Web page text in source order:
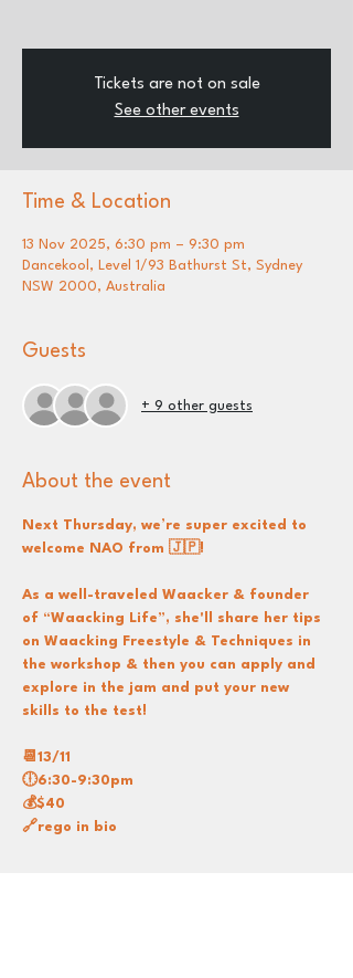
Tickets are not on sale
See other events
Time & Location
13 Nov 2025, 6:30 pm – 9:30 pm
Dancekool, Level 1/93 Bathurst St, Sydney
NSW 2000, Australia
Guests
+ 9 other guests
About the event
Next Thursday, we’re super excited to
welcome NAO from 🇯🇵!
As a well-traveled Waacker & founder
of “Waacking Life”, she'll share her tips
on Waacking Freestyle & Techniques in
the workshop & then you can apply and
explore in the jam and put your new
skills to the test!
📆13/11
🕕6:30-9:30pm
💰$40
🔗rego in bio